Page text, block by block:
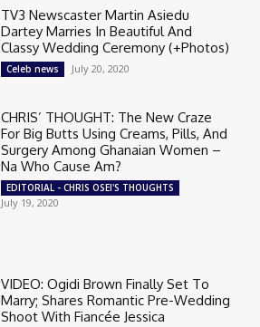
TV3 Newscaster Martin Asiedu
Dartey Marries In Beautiful And
Classy Wedding Ceremony (+Photos)
Celeb news July 20, 2020
CHRIS’ THOUGHT: The New Craze
For Big Butts Using Creams, Pills, And
Surgery Among Ghanaian Women –
Na Who Cause Am?
EDITORIAL - CHRIS OSEI'S THOUGHTS
July 19, 2020
VIDEO: Ogidi Brown Finally Set To
Marry; Shares Romantic Pre-Wedding
Shoot With Fiancée Jessica